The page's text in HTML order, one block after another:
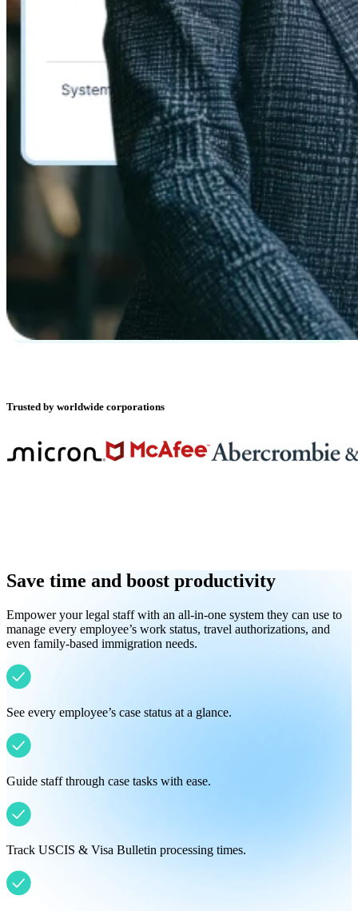
Trusted by worldwide corporations
Save time and boost productivity
Empower your legal staff with an all-in-one system they can use to
manage every employee’s work status, travel authorizations, and
even family-based immigration needs.
See every employee’s case status at a glance.
Guide staff through case tasks with ease.
Track USCIS & Visa Bulletin processing times.